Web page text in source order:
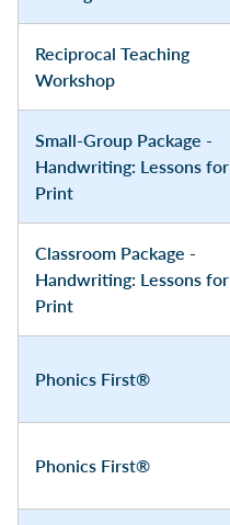
Reciprocal Teaching
Workshop
Small-Group Package -
Handwriting: Lessons for
Print
Classroom Package -
Handwriting: Lessons for
Print
Phonics First®
Phonics First®